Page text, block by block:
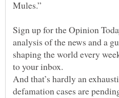
Sign up for the Opinion
analysis of the news and a
shaping the world every
And that’s hardly an
defamation cases are